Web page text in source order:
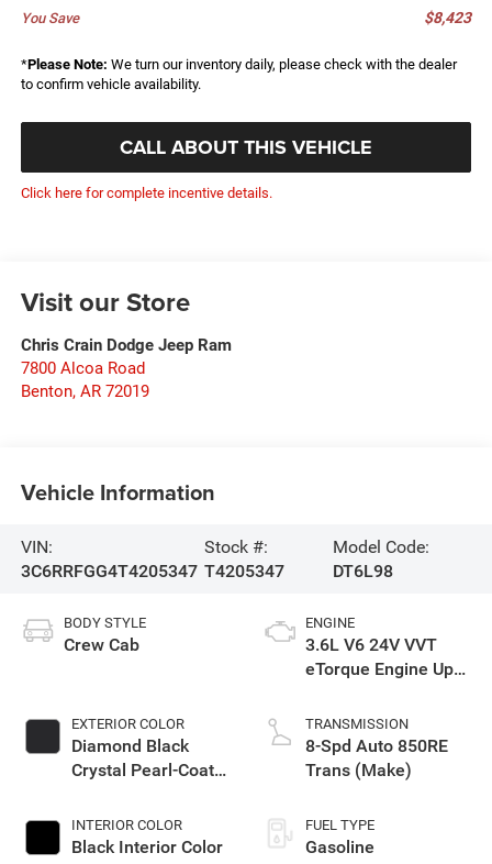
You Save $8,423
*Please Note: We turn our inventory daily, please check with the dealer
to confirm vehicle availability.
CALL ABOUT THIS VEHICLE
Click here for complete incentive details.
Visit our Store
Chris Crain Dodge Jeep Ram
7800 Alcoa Road
Benton, AR 72019
Vehicle Information
VIN:
3C6RRFGG4T4205347
Stock #:
T4205347
Model Code:
DT6L98
BODY STYLE
Crew Cab
EXTERIOR COLOR
Diamond Black
Crystal Pearl-Coat
INTERIOR COLOR
Black Interior Color
ENGINE
3.6L V6 24V VVT
eTorque Engine Upg
TRANSMISSION
8-Spd Auto 850RE
Trans (Make)
FUEL TYPE
Gasoline